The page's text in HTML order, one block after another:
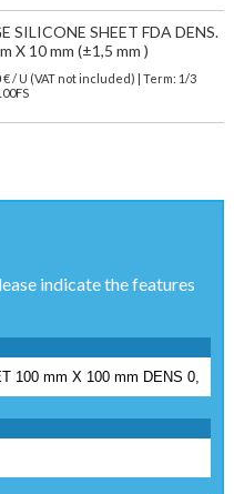
SILICONE SHEET FDA DENS.
X 10 mm (±1,5 mm )
€/ U (VAT not included)
| Term: 1/3
indicate the features